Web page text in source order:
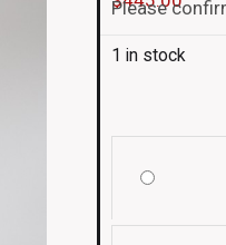
Please
1 in stock